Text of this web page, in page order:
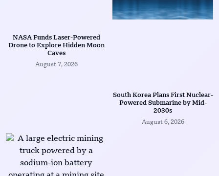
NASA Funds Laser-Powered
Drone to Explore Hidden Moon
Caves
August 7, 2026
South Korea Plans First Nuclear-
Powered Submarine by Mid-
2030s
August 6, 2026